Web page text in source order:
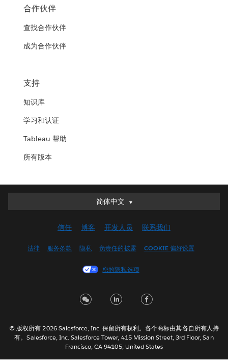
合作伙伴
查找合作伙伴
成为合作伙伴
支持
知识库
学习和认证
Tableau 帮助
所有版本
简体中文
简体中文
English (UK)
Français (Canada)
Italiano
한국어
Nederlands
信任 博客 开发人员 联系我们
法律 服务条款 隐私 负责任的披露 COOKIE 偏好设置
您的隐私选项
© 版权所有 2026 Salesforce, Inc. 保留所有权利。各个商标由其各自所有人持
有。Salesforce, Inc. Salesforce Tower, 415 Mission Street, 3rd Floor, San
Francisco, CA 94105, United States